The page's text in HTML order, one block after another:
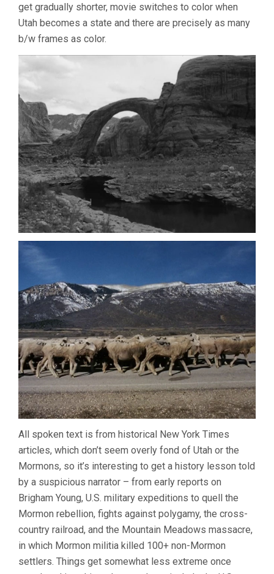
get gradually shorter, movie switches to color when
Utah becomes a state and there are precisely as many
b/w frames as color.
All spoken text is from historical New York Times
articles, which don’t seem overly fond of Utah or the
Mormons, so it’s interesting to get a history lesson told
by a suspicious narrator – from early reports on
Brigham Young, U.S. military expeditions to quell the
Mormon rebellion, fights against polygamy, the cross-
country railroad, and the Mountain Meadows massacre,
in which Mormon militia killed 100+ non-Mormon
settlers. Things get somewhat less extreme once